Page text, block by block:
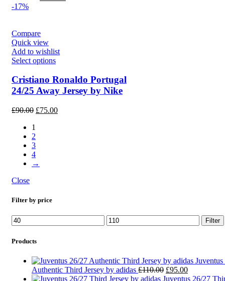
Close
Filter by price
Min
price
Max
price
Filter
Products
Authentic Third Jersey by adidas £110.00 Original
price
£95.00Current
price
Juventus 26/27
-17%
Compare
Quick view
Add to wishlist
Select options
Cristiano Ronaldo Portugal
24/25 Away Jersey by Nike
£90.00 Original
£90.00.
£75.00Current
1
2
3
4
→